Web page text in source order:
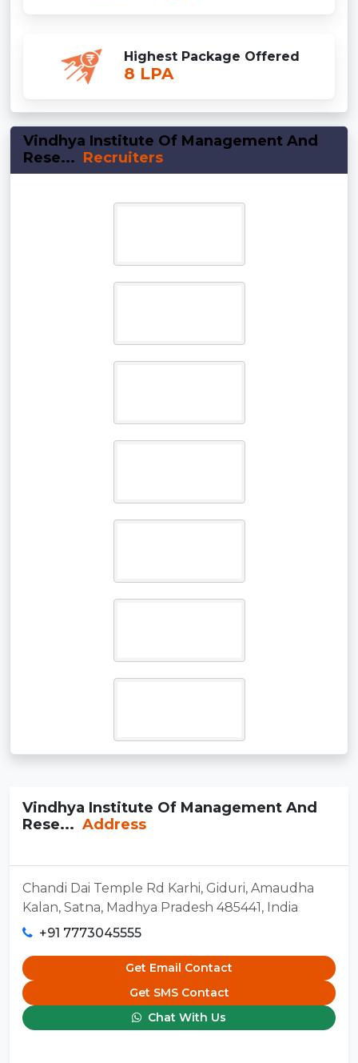
Highest Package Offered
8 LPA
Vindhya Institute Of Management And
Rese... Recruiters
Vindhya Institute Of Management And
Rese... Address
Chandi Dai Temple Rd Karhi, Giduri, Amaudha
Kalan, Satna, Madhya Pradesh 485441, India
+91 7773045555
Get Email Contact
Get SMS Contact
Chat With Us